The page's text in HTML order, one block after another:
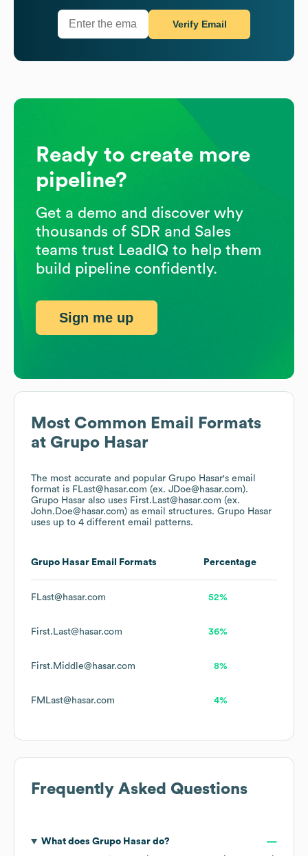
Most Common Email Formats
at Grupo Hasar
The most accurate and popular Grupo Hasar's email
format is FLast@hasar.com (ex. JDoe@hasar.com).
Grupo Hasar also uses First.Last@hasar.com (ex.
John.Doe@hasar.com) as email structures. Grupo Hasar
uses up to 4 different email patterns.
Grupo Hasar Email Formats Percentage
FLast@hasar.com 52%
First.Last@hasar.com 36%
First.Middle@hasar.com 8%
FMLast@hasar.com 4%
Frequently Asked Questions
What does Grupo Hasardo?
Verify Email
Ready to create more
pipeline?
Get a demo and discover why
thousands of SDR and Sales
teams trust LeadIQ to help them
build pipeline confidently.
Sign me up